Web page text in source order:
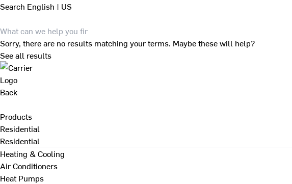
Search English | US
Sorry, there are no results matching your terms. Maybe these will help?
See all results
Back
Products
Residential
Residential
Heating & Cooling
Air Conditioners
Heat Pumps